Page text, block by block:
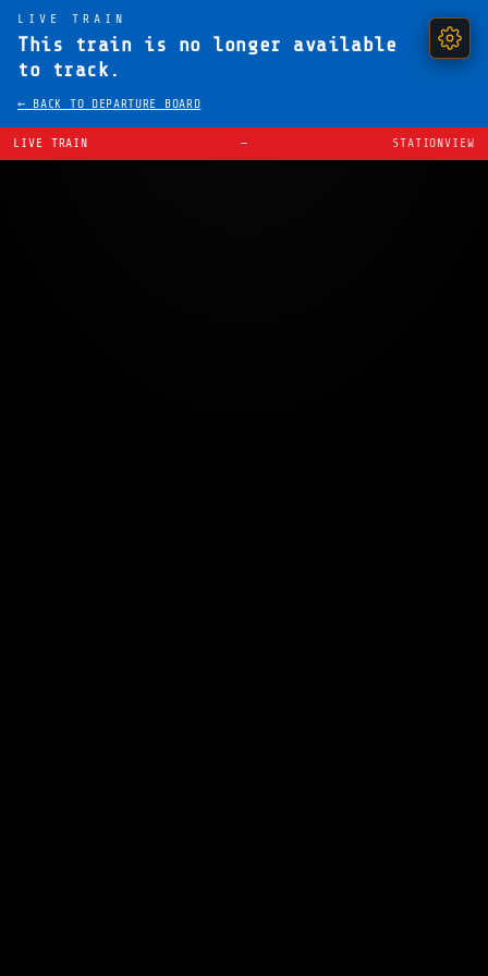
LIVE TRAIN
This train is no longer available
to track.
← BACK TO DEPARTURE BOARD
LIVE TRAIN — STATIONVIEW